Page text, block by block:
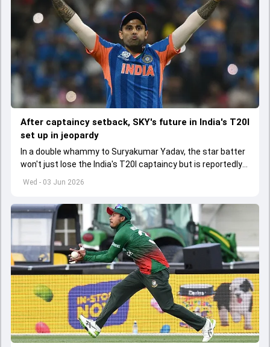
Wed - 03 Jun 2026
After captaincy setback, SKY's future in India's T20I
set up in jeopardy
In a double whammy to Suryakumar Yadav, the star batter
won't just lose the India's T20I captaincy but is reportedly
set to lose his place in the shortest format too